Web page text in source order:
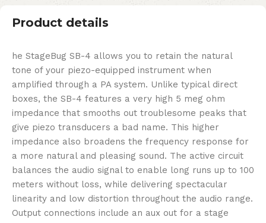
Product details
he StageBug SB-4 allows you to retain the natural
tone of your piezo-equipped instrument when
amplified through a PA system. Unlike typical direct
boxes, the SB-4 features a very high 5 meg ohm
impedance that smooths out troublesome peaks that
give piezo transducers a bad name. This higher
impedance also broadens the frequency response for
a more natural and pleasing sound. The active circuit
balances the audio signal to enable long runs up to 100
meters without loss, while delivering spectacular
linearity and low distortion throughout the audio range.
Output connections include an aux out for a stage